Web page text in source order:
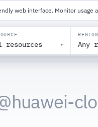
web interface. Monitor usage
resources ▾
REGION
Any
huawei-